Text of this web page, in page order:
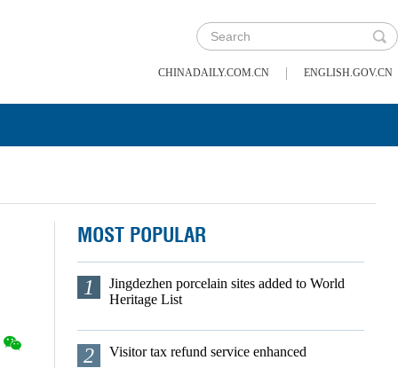
CHINADAILY.COM.CN | ENGLISH.GOV.CN
MOST POPULAR
1
Jingdezhen porcelain sites added to World
Heritage List
2 Visitor tax refund service enhanced